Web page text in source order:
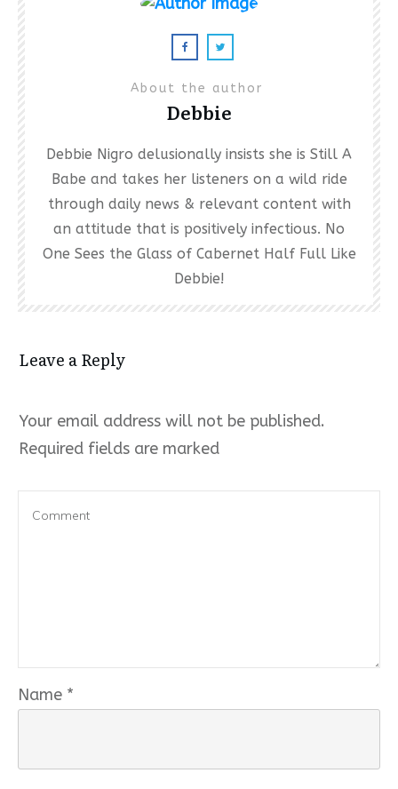
About the author
Debbie
Debbie Nigro delusionally insists she is Still A
Babe and takes her listeners on a wild ride
through daily news & relevant content with
an attitude that is positively infectious. No
One Sees the Glass of Cabernet Half Full Like
Debbie!
Leave a Reply
Your email address will not be published.
Required fields are marked
Name *